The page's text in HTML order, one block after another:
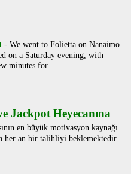
- We went to Folietta on Nanaimo
on a Saturday evening, with
minutes for...
Jackpot Heyecanına
en büyük motivasyon kaynağı
her an bir talihliyi beklemektedir.